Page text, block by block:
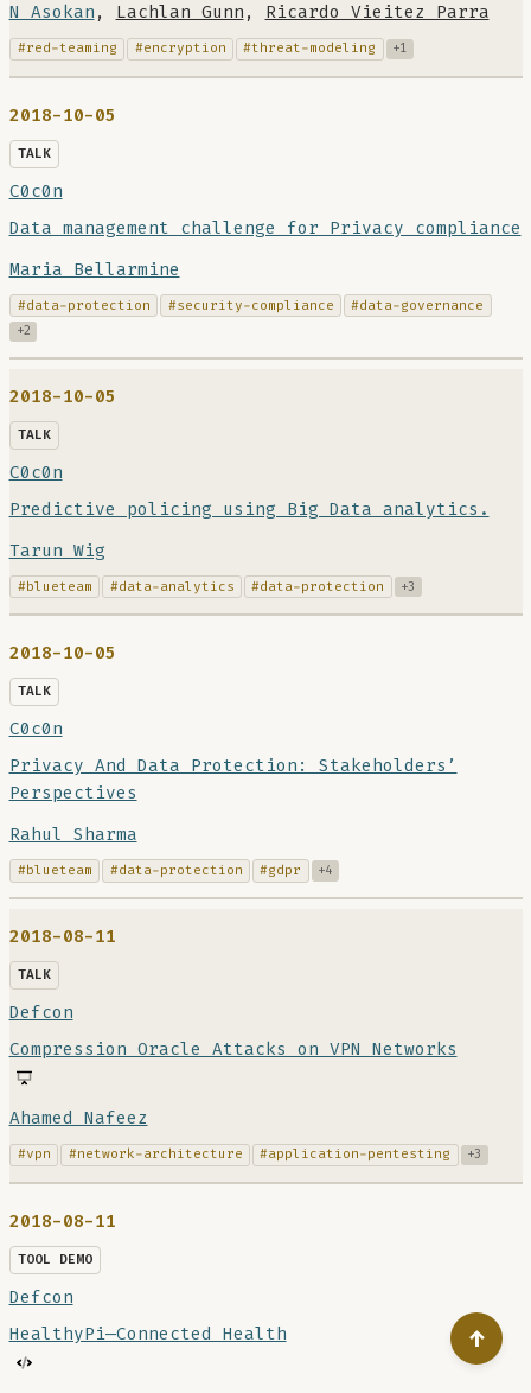
N Asokan , Lachlan Gunn , Ricardo Vieitez Parra
#red-teaming #encryption #threat-modeling +1
2018-10-05
TALK
C0c0n
Data management challenge for Privacy compliance
Maria Bellarmine
#data-protection #security-compliance #data-governance
+2
2018-10-05
TALK
C0c0n
Predictive policing using Big Data analytics.
Tarun Wig
#blueteam #data-analytics #data-protection +3
2018-10-05
TALK
C0c0n
Privacy And Data Protection: Stakeholders’
Perspectives
Rahul Sharma
#blueteam #data-protection #gdpr +4
2018-08-11
TALK
Defcon
Compression Oracle Attacks on VPN Networks
Ahamed Nafeez
#vpn #network-architecture #application-pentesting +3
2018-08-11
TOOL DEMO
Defcon
HealthyPi—Connected Health
↑